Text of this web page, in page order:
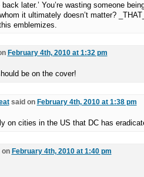
back later.’ You’re wasting someone
it ultimately doesn’t matter?
emblemizes.
February 4th, 2010 at 1:32 pm
be on the cover!
said on February 4th, 2010 at 1:38 pm
on cities in the US that DC has
on February 4th, 2010 at 1:40 pm